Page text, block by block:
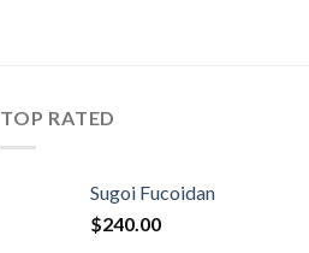
TOP RATED
Sugoi Fucoidan
$240.00